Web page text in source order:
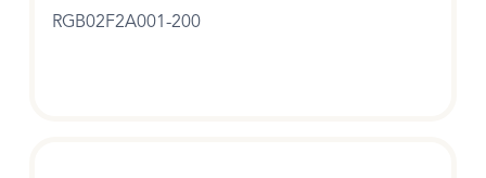
RGB02F2A001-200